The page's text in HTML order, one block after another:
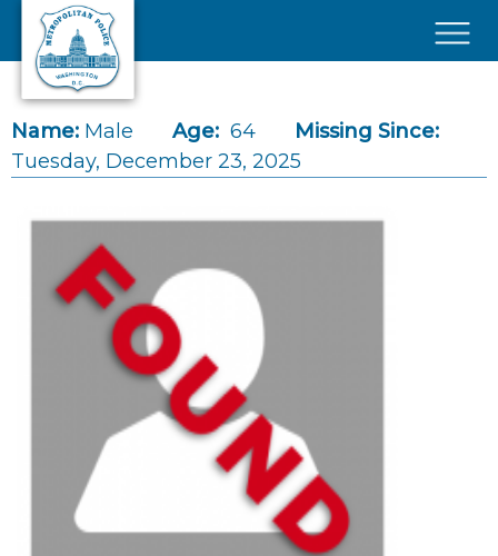
Skip to main content
Name: Male Age: 64
Missing Since:
Tuesday, December 23, 2025